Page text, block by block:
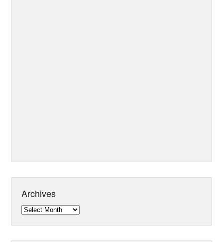
Archives
Archives